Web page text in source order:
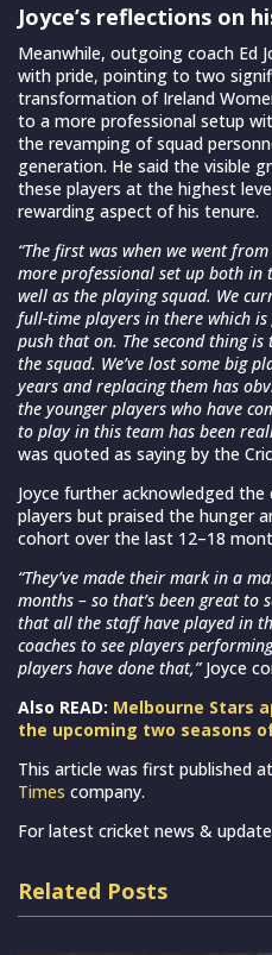
Joyce’s reflections on
Meanwhile, outgoing coach Ed
with pride, pointing to two
transformation of Ireland
to a more professional setup
the revamping of squad
generation. He said the visible
these players at the highest
rewarding aspect of his tenure.
“The first was when we went
more professional set up both in
well as the playing squad. We
full-time players in there which is
push that on. The second thing
the squad. We’ve lost some big
years and replacing them has
the younger players who have
to play in this team has been
was quoted as saying by the
Joyce further acknowledged
players but praised the hunger
cohort over the last 12–18
“They’ve made their mark in a
months – so that’s been great to
that all the staff have played in
coaches to see players
players have done that,”Joyce
Also READ: Melbourne Stars
the upcoming two seasons of
This article was first published at
Times company.
For latest cricket news &
Related Posts